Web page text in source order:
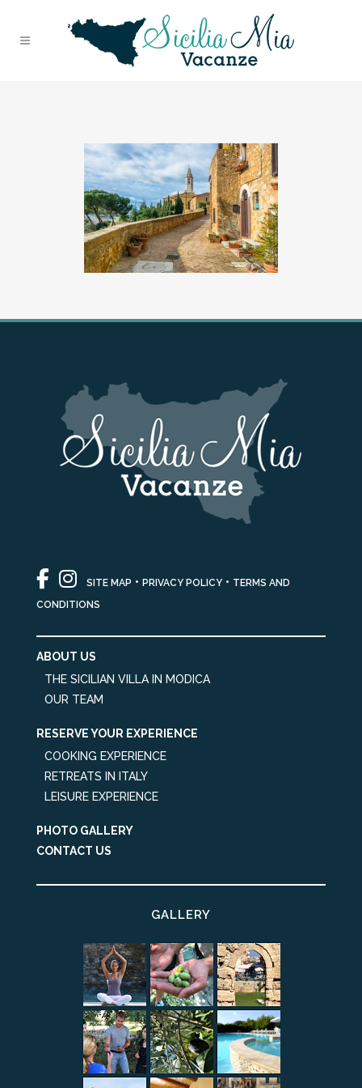
SITE MAP • PRIVACY POLICY • TERMS AND
CONDITIONS
ABOUT US
THE SICILIAN VILLA IN MODICA
OUR TEAM
RESERVE YOUR EXPERIENCE
COOKING EXPERIENCE
RETREATS IN ITALY
LEISURE EXPERIENCE
PHOTO GALLERY
CONTACT US
GALLERY